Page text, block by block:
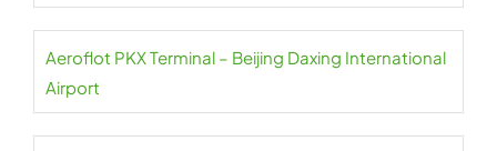
Aeroflot PKX Terminal – Beijing Daxing International
Airport